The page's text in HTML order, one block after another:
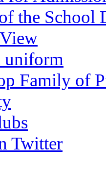
the School
uniform
Family of
Twitter